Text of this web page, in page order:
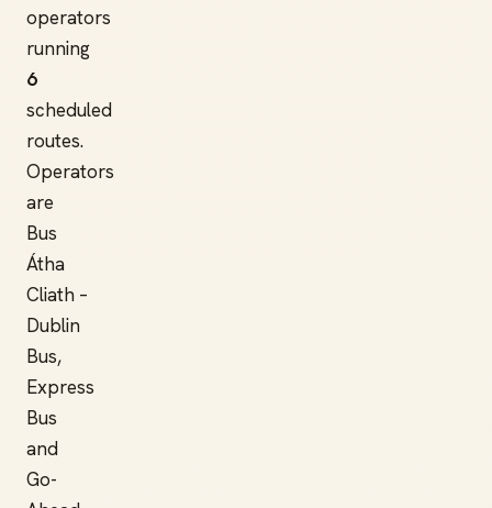
operators
running
6
scheduled
routes.
Operators
are
Bus
Átha
Cliath –
Dublin
Bus,
Express
Bus
and
Go-